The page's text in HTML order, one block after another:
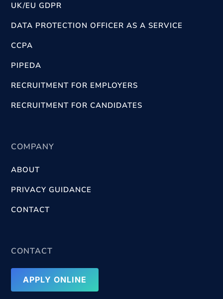
UK/EU GDPR
DATA PROTECTION OFFICER AS A SERVICE
CCPA
PIPEDA
RECRUITMENT FOR EMPLOYERS
RECRUITMENT FOR CANDIDATES
COMPANY
ABOUT
PRIVACY GUIDANCE
CONTACT
CONTACT
APPLY ONLINE